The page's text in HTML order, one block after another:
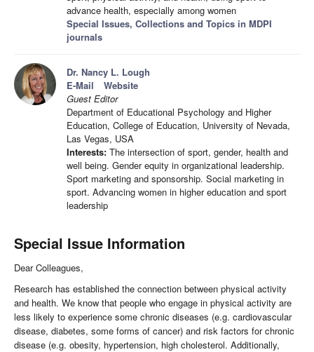
advance health, especially among women
Special Issues, Collections and Topics in MDPI
journals
Dr. Nancy L. Lough
E-Mail
Website
Guest Editor
Department of Educational Psychology and Higher
Education, College of Education, University of Nevada,
Las Vegas, USA
Interests: The intersection of sport, gender, health and
well being. Gender equity in organizational leadership.
Sport marketing and sponsorship. Social marketing in
sport. Advancing women in higher education and sport
leadership
Special Issue Information
Dear Colleagues,
Research has established the connection between physical activity
and health. We know that people who engage in physical activity are
less likely to experience some chronic diseases (e.g. cardiovascular
disease, diabetes, some forms of cancer) and risk factors for chronic
disease (e.g. obesity, hypertension, high cholesterol. Additionally,